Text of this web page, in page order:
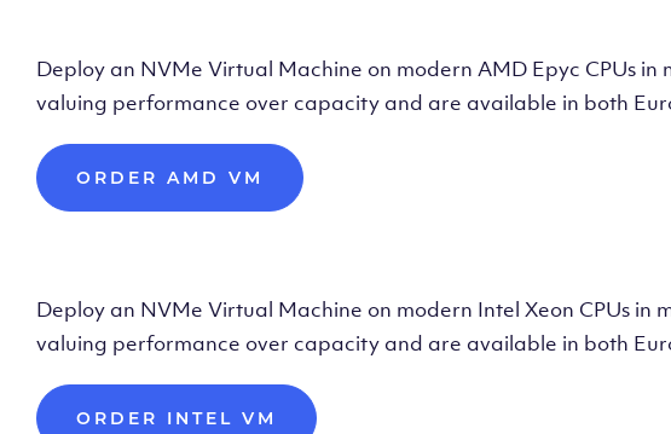
Deploy an NVMe Virtual Machine on modern AMD Epyc CPUs
valuing performance over capacity and are available in both
ORDER AMD VM
Deploy an NVMe Virtual Machine on modern Intel Xeon CPUs
valuing performance over capacity and are available in both
ORDER INTEL VM